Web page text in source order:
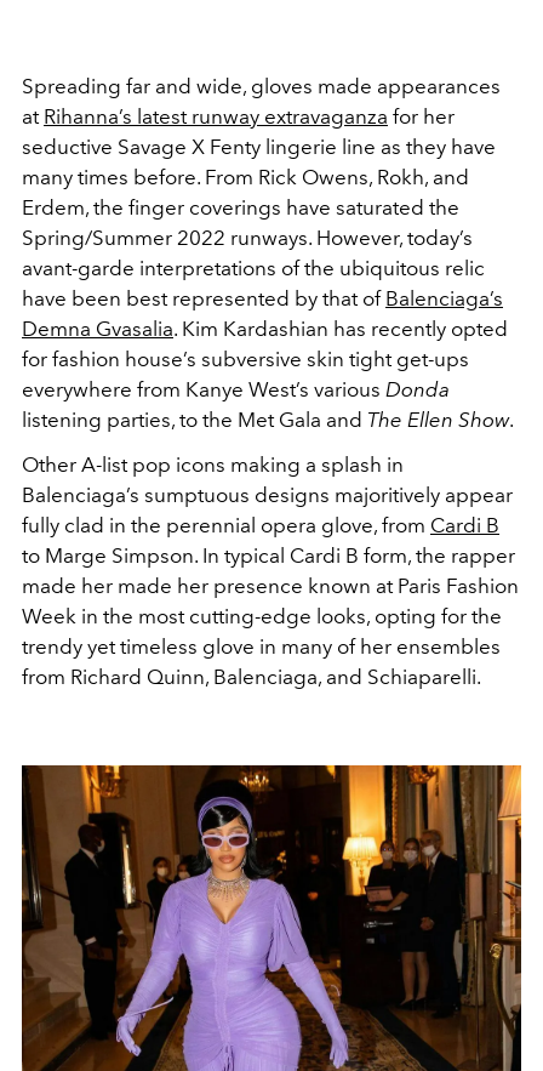
Spreading far and wide, gloves made appearances
at Rihanna’s latest runway extravaganza for her
seductive Savage X Fenty lingerie line as they have
many times before. From Rick Owens, Rokh, and
Erdem, the finger coverings have saturated the
Spring/Summer 2022 runways. However, today’s
avant-garde interpretations of the ubiquitous relic
have been best represented by that of Balenciaga’s
Demna Gvasalia. Kim Kardashian has recently opted
for fashion house’s subversive skin tight get-ups
everywhere from Kanye West’s various Donda
listening parties, to the Met Gala and The Ellen Show.
Other A-list pop icons making a splash in
Balenciaga’s sumptuous designs majoritively appear
fully clad in the perennial opera glove, from Cardi B
to Marge Simpson. In typical Cardi B form, the rapper
made her made her presence known at Paris Fashion
Week in the most cutting-edge looks, opting for the
trendy yet timeless glove in many of her ensembles
from Richard Quinn, Balenciaga, and Schiaparelli.